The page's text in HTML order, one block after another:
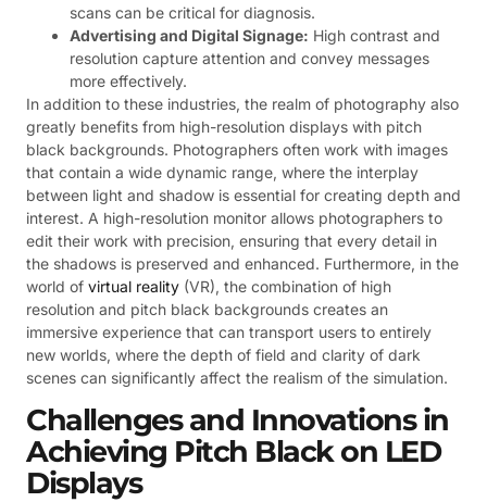
scans can be critical for diagnosis.
Advertising and Digital Signage: High contrast and
resolution capture attention and convey messages
more effectively.
In addition to these industries, the realm of photography also
greatly benefits from high-resolution displays with pitch
black backgrounds. Photographers often work with images
that contain a wide dynamic range, where the interplay
between light and shadow is essential for creating depth and
interest. A high-resolution monitor allows photographers to
edit their work with precision, ensuring that every detail in
the shadows is preserved and enhanced. Furthermore, in the
world of virtual reality (VR), the combination of high
resolution and pitch black backgrounds creates an
immersive experience that can transport users to entirely
new worlds, where the depth of field and clarity of dark
scenes can significantly affect the realism of the simulation.
Challenges and Innovations in
Achieving Pitch Black on LED
Displays